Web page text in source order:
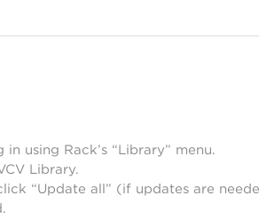
using Rack’s “Library” menu.
Library.
“Update all” (if updates are